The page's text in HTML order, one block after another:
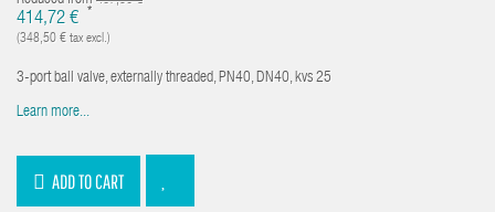
414,72 € *
(348,50 € tax excl.)
3-port ball valve, externally threaded, PN40, DN40, kvs 25
Learn more...
ADD TO CART